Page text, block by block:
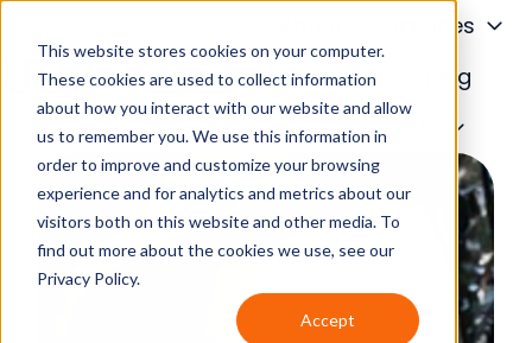
This website stores cookies on your computer.
These cookies are used to collect information
about how you interact with our website and allow
us to remember you. We use this information in
order to improve and customize your browsing
experience and for analytics and metrics about our
visitors both on this website and other media. To
find out more about the cookies we use, see our
Privacy Policy.
Accept
Services
Financing
Blog
Contact Us